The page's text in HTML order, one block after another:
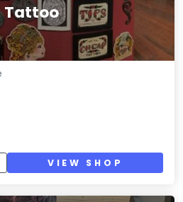
Tattoo
VIEW SHOP